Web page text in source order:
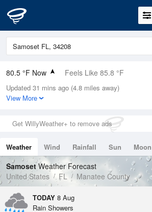
80.5 °F Now Feels Like 85.8 °F
Relative Humidity
84%
0in (0in Last Hour)
Wind
Dew Point
75.1 °F
Pressure
1018.6 hPa
Updated 31 mins ago (4.8 miles away)
View More
Get WillyWeather+ to remove ads
Weather Wind Rainfall Sun Moon
Tides
Swell
SamosetWeather Forecast
United States
FL Manatee County
TODAY 8 Aug
Rain Showers